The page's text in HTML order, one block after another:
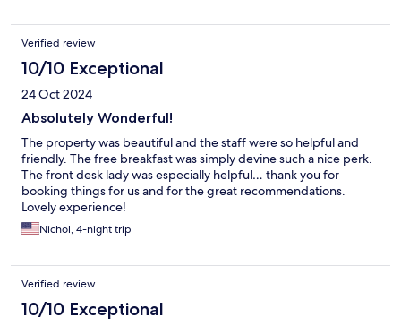
Verified review
10/10 Exceptional
24 Oct 2024
Absolutely Wonderful!
The property was beautiful and the staff were so helpful and
friendly. The free breakfast was simply devine such a nice perk.
The front desk lady was especially helpful… thank you for
booking things for us and for the great recommendations.
Lovely experience!
Nichol, 4-night trip
Verified review
10/10 Exceptional